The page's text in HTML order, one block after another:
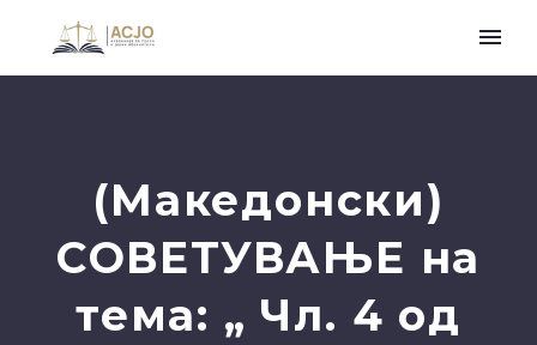
(Македонски)
СОВЕТУВАЊЕ на
тема: „ Чл. 4 oд